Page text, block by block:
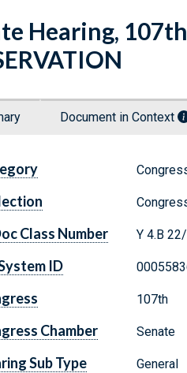
Hearing,
Document in Context
Class Number Y 4.B
ID
107th
Chamber Senate
Sub Type General